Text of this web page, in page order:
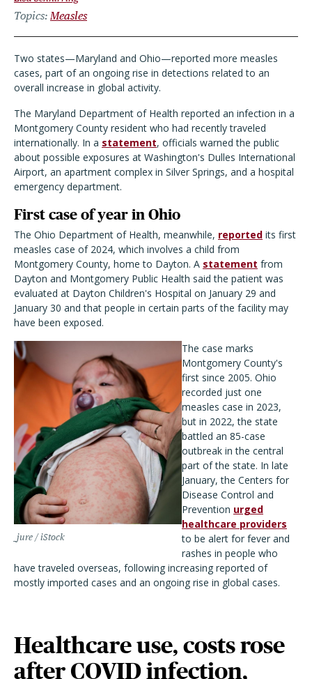
Topics Measles
Two states—Maryland and Ohio—reported more measles
cases, part of an ongoing rise in detections related to an
overall increase in global activity.
The Maryland Department of Health reported an infection in a
Montgomery County resident who had recently traveled
internationally. In a statement, officials warned the public
about possible exposures at Washington's Dulles International
Airport, an apartment complex in Silver Springs, and a hospital
emergency department.
First case of year in Ohio
The Ohio Department of Health, meanwhile, reported its first
measles case of 2024, which involves a child from
Montgomery County, home to Dayton. A statement from
Dayton and Montgomery Public Health said the patient was
evaluated at Dayton Children's Hospital on January 29 and
January 30 and that people in certain parts of the facility may
have been exposed.
_jure / iStock
The case marks
Montgomery County's
first since 2005. Ohio
recorded just one
measles case in 2023,
but in 2022, the state
battled an 85-case
outbreak in the central
part of the state. In late
January, the Centers for
Disease Control and
Prevention urged
healthcare providers
to be alert for fever and
rashes in people who
have traveled overseas, following increasing reported of
mostly imported cases and an ongoing rise in global cases.
Healthcare use, costs rose
after COVID infection,